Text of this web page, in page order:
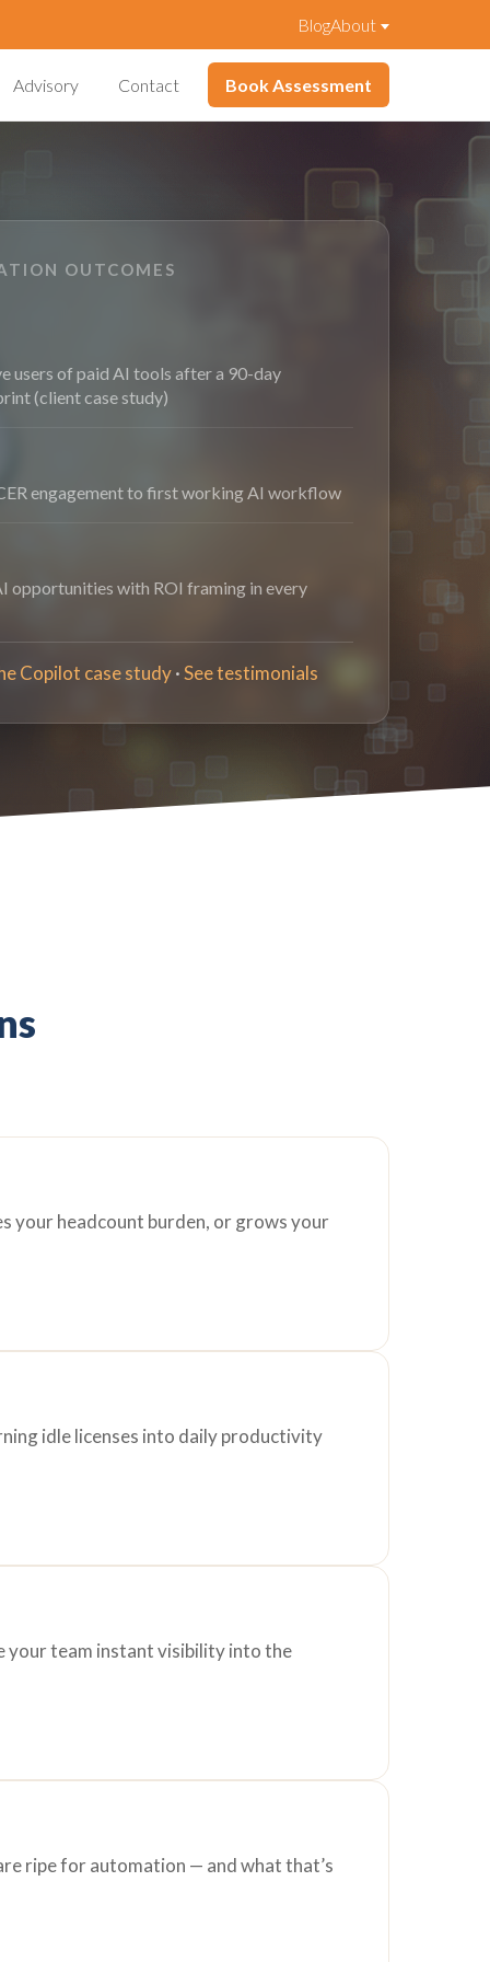
BlogAbout
Advisory Contact Book Assessment
OUTCOMES
users of paid AI tools after a 90-day
(client case study)
engagement to first working AI workflow
opportunities with ROI framing in every
Copilot case study·See testimonials
your headcount burden, or grows your
idle licenses into daily productivity
your team instant visibility into the
ripe for automation — and what that’s